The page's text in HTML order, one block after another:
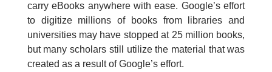
carry eBooks anywhere with ease. Google’s effort
to digitize millions of books from libraries and
universities may have stopped at 25 million books,
but many scholars still utilize the material that was
created as a result of Google’s effort.